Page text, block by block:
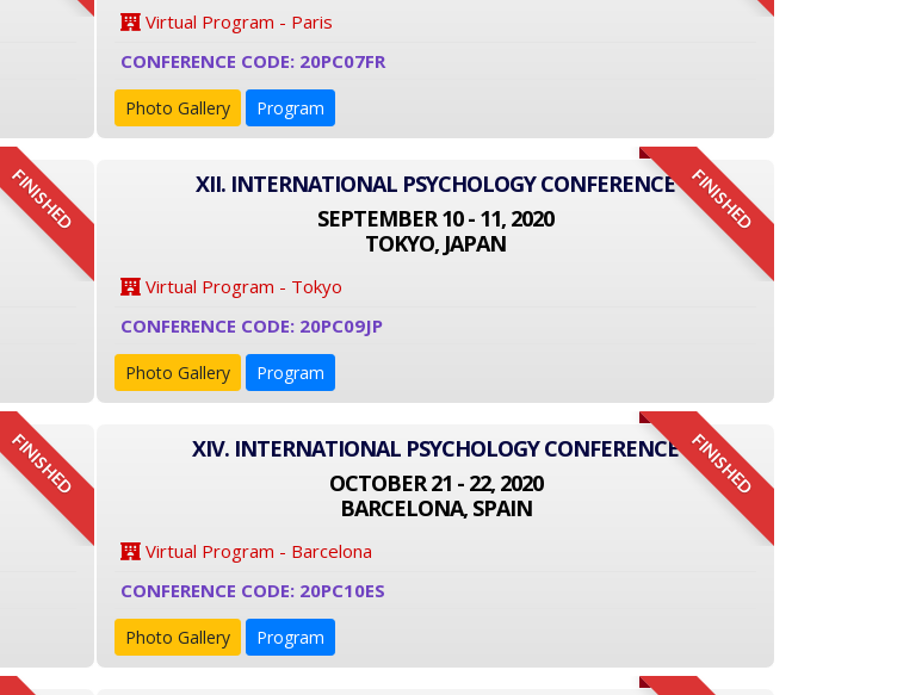
Virtual Program - Paris
CONFERENCE CODE: 20PC07FR
Photo Gallery Program
FINISHED FINISHED
XII. INTERNATIONAL PSYCHOLOGY CONFERENCE
SEPTEMBER 10 - 11, 2020
TOKYO, JAPAN
Virtual Program - Tokyo
CONFERENCE CODE: 20PC09JP
Photo Gallery Program
FINISHED FINISHED
XIV. INTERNATIONAL PSYCHOLOGY CONFERENCE
OCTOBER 21 - 22, 2020
BARCELONA, SPAIN
Virtual Program - Barcelona
CONFERENCE CODE: 20PC10ES
Photo Gallery Program